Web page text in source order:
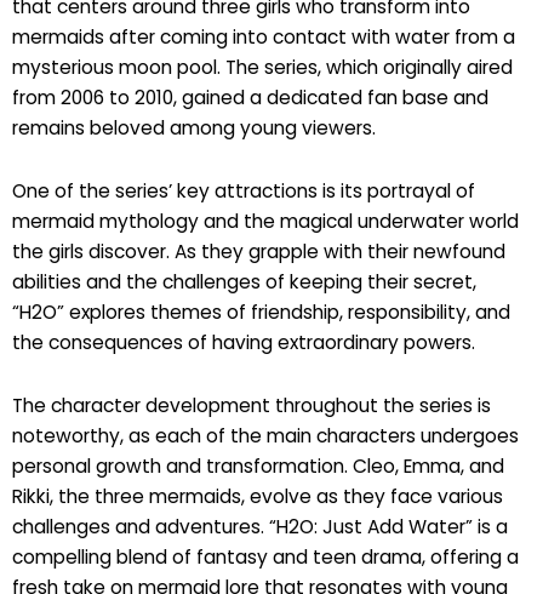
that centers around three girls who transform into
mermaids after coming into contact with water from a
mysterious moon pool. The series, which originally aired
from 2006 to 2010, gained a dedicated fan base and
remains beloved among young viewers.
One of the series’ key attractions is its portrayal of
mermaid mythology and the magical underwater world
the girls discover. As they grapple with their newfound
abilities and the challenges of keeping their secret,
“H2O” explores themes of friendship, responsibility, and
the consequences of having extraordinary powers.
The character development throughout the series is
noteworthy, as each of the main characters undergoes
personal growth and transformation. Cleo, Emma, and
Rikki, the three mermaids, evolve as they face various
challenges and adventures. “H2O: Just Add Water” is a
compelling blend of fantasy and teen drama, offering a
fresh take on mermaid lore that resonates with young